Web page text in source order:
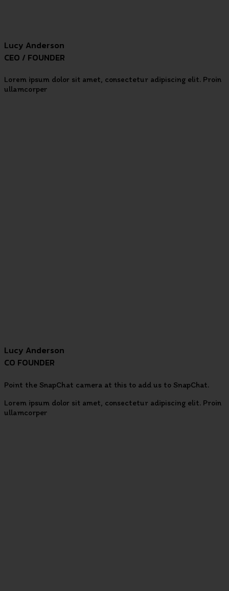
Lucy Anderson
CEO / FOUNDER
Lorem ipsum dolor sit amet, consectetur adipiscing elit. Proin
ullamcorper
Lucy Anderson
CO FOUNDER
Point the SnapChat camera at this to add us to SnapChat.
Lorem ipsum dolor sit amet, consectetur adipiscing elit. Proin
ullamcorper